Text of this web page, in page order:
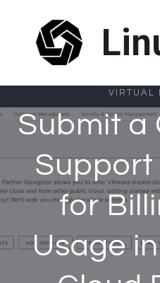
content
VIRTUAL
Submit a
Support
for
Usage